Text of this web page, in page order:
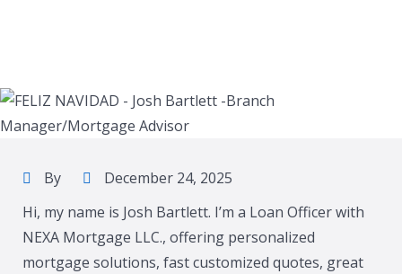
By
December 24, 2025
Hi, my name is Josh Bartlett. I’m a Loan Officer with
NEXA Mortgage LLC., offering personalized
mortgage solutions, fast customized quotes, great